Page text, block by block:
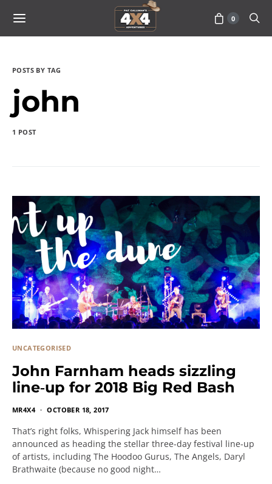
0
POSTS BY TAG
john
1 POST
UNCATEGORISED
John Farnham heads sizzling
line‐up for 2018 Big Red Bash
MR4X4 OCTOBER 18, 2017
That’s right folks, Whispering Jack himself has been
announced as heading the stellar three-day festival line-up
of artists, including The Hoodoo Gurus, The Angels, Daryl
Brathwaite (because no good night…